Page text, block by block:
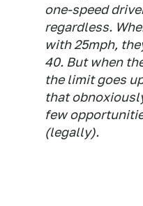
one-speed
regardless.
with 25mph,
40. But when
the limit goes
that
few
(legally).